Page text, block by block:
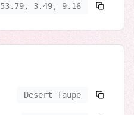
53.79, 3.49, 9.16
Desert Taupe